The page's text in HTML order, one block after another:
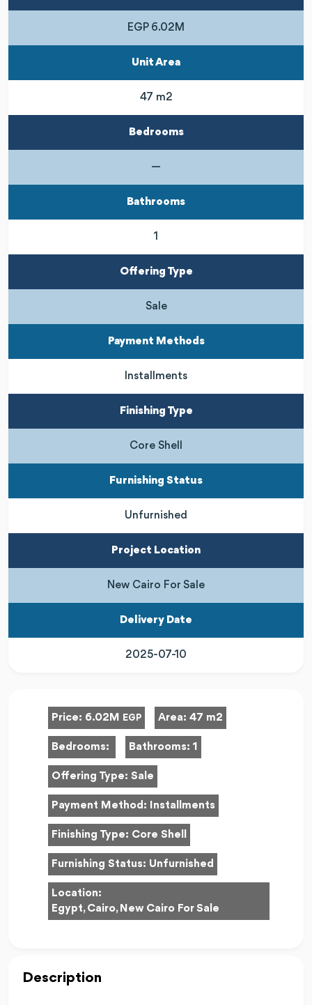
EGP 6.02M
Unit Area
47 m2
Bedrooms
—
Bathrooms
1
Offering Type
Sale
Payment Methods
Installments
Finishing Type
Core Shell
Furnishing Status
Unfurnished
Project Location
New Cairo For Sale
Delivery Date
2025-07-10
Price: 6.02M EGP Area: 47 m2
Bedrooms: Bathrooms: 1
Offering Type: Sale
Payment Method: Installments
Finishing Type: Core Shell
Furnishing Status: Unfurnished
Location:
Egypt, Cairo, New Cairo For Sale
Description